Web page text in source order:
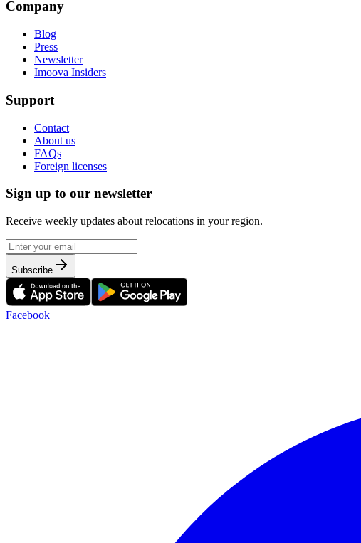
Company
Blog
Press
Newsletter
Imoova Insiders
Support
Contact
About us
FAQs
Foreign licenses
Sign up to our newsletter
Receive weekly updates about relocations in your region.
Subscribe
Facebook